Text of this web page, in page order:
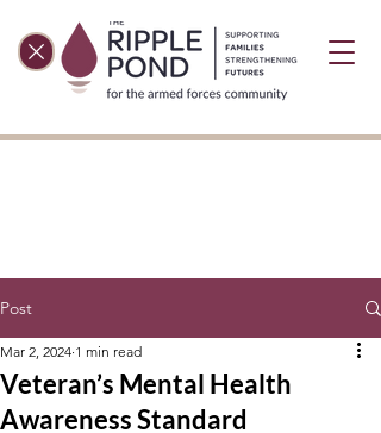
Post
Veteran’s Mental Health
Awareness Standard
Mar 2, 2024 1 min read